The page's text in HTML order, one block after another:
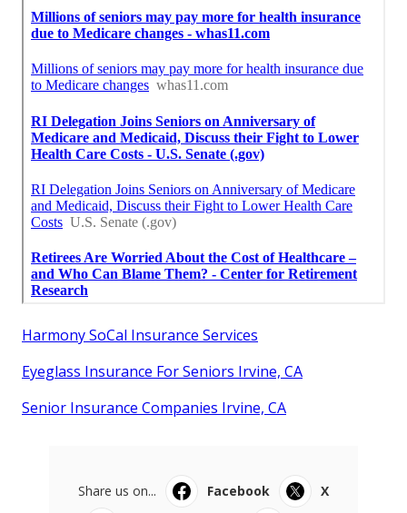
Harmony SoCal Insurance Services
Eyeglass Insurance For Seniors Irvine, CA
Senior Insurance Companies Irvine, CA
Share us on... Facebook
X